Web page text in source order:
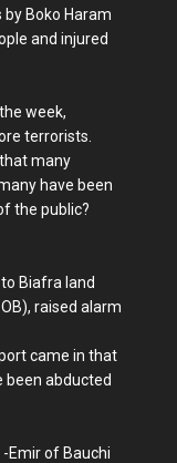
Boko Haram
and injured
week,
terrorists.
many
have been
the public?
Biafra land
raised alarm
came in that
been abducted
Emir of Bauchi